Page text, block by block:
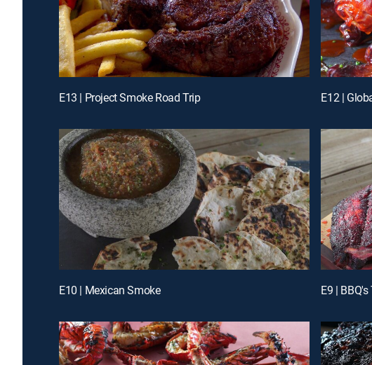
E13 | Project Smoke Road Trip E12 |
E10 | Mexican Smoke E9 |